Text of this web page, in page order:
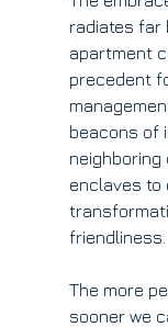
radiates far
apartment
precedent
beacons of
enclaves to
friendliness.
The more
sooner we